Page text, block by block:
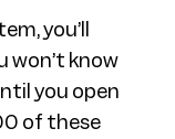
you’ll
won’t know
you open
of these